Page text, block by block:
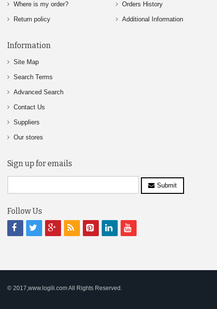
Where is my order?
Return policy
Orders History
Additional Information
Information
Site Map
Search Terms
Advanced Search
Contact Us
Suppliers
Our stores
Sign up for emails
Submit
Follow Us
© 2017,www.logili.com All Rights Reserved.